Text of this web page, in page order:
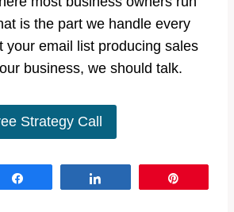
is the part we handle every
your email list producing sales
business, we should talk.
Strategy Call